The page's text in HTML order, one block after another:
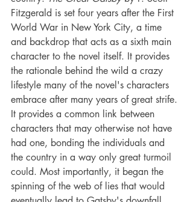
Fitzgerald is set four years after the First
World War in New York City, a time
and backdrop that acts as a sixth main
character to the novel itself. It provides
the rationale behind the wild a crazy
lifestyle many of the novel's characters
embrace after many years of great strife.
It provides a common link between
characters that may otherwise not have
had one, bonding the individuals and
the country in a way only great turmoil
could. Most importantly, it began the
spinning of the web of lies that would